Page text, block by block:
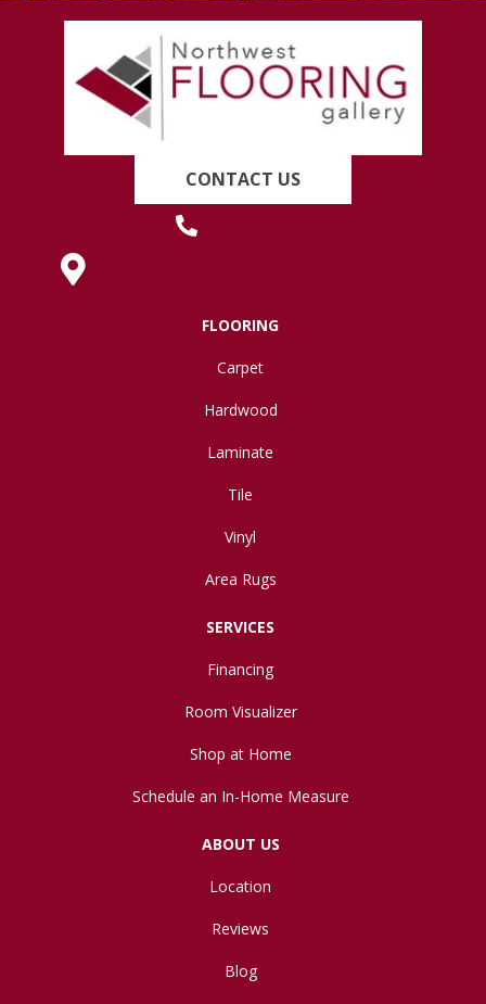
CONTACT US
FLOORING
Carpet
Hardwood
Laminate
Tile
Vinyl
Area Rugs
SERVICES
Financing
Room Visualizer
Shop at Home
Schedule an In-Home Measure
ABOUT US
Location
Reviews
Blog